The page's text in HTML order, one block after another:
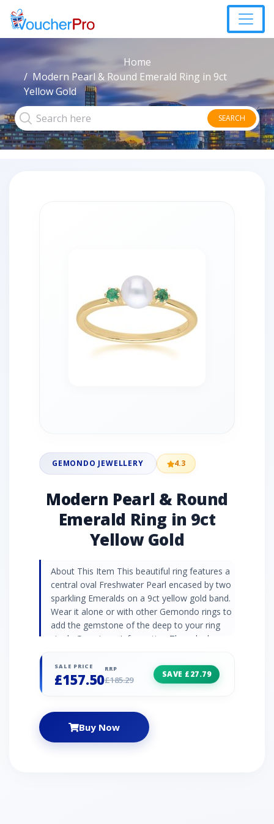
Home
Modern Pearl & Round Emerald Ring in 9ct
Yellow Gold
SEARCH
GEMONDO JEWELLERY 4.3
Modern Pearl & Round
Emerald Ring in 9ct
Yellow Gold
About This Item This beautiful ring features a
central oval Freshwater Pearl encased by two
sparkling Emeralds on a 9ct yellow gold band.
Wear it alone or with other Gemondo rings to
add the gemstone of the deep to your ring
stack. Gemstone Information The orb shapes
of nature and purity. In some cultures it has
been believed that pearls were ‘teardrops of
green emeralds are a symbol of renewal and
rejuvenation with their effortless natural
beauty. Cleopatra, the iconic Pharoah of
SALE PRICE
£157.50
RRP
£185.29
SAVE £27.79
Buy Now